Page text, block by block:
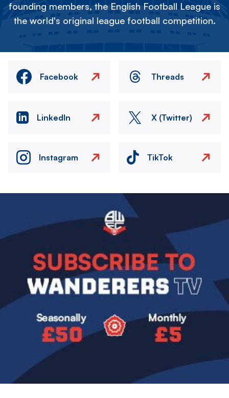
founding members, the English Football League is
the world's original league football competition.
Facebook Threads
LinkedIn X (Twitter)
Instagram TikTok